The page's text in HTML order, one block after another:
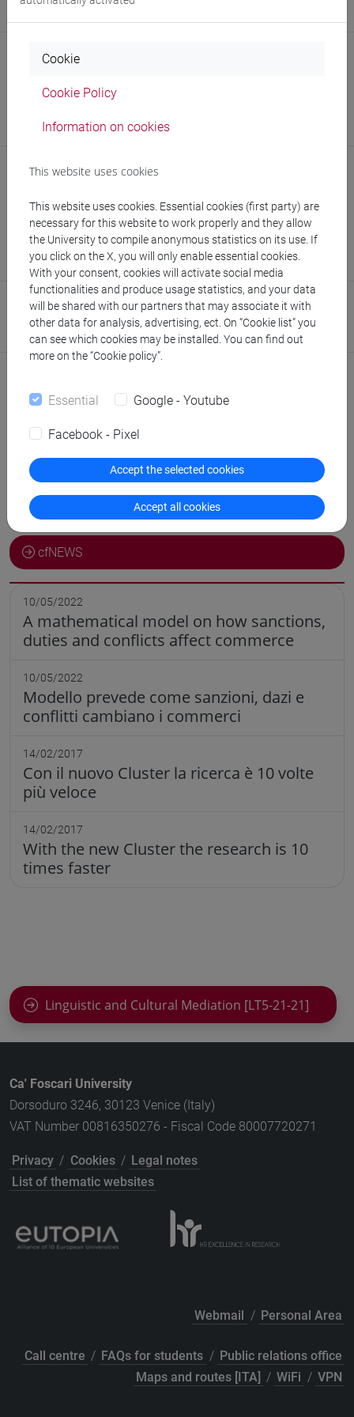
Struttura
Dipartimento di Economia
San Giobbe
Struttura
Centro Europeo Interuniversitario di Ricerca - European
Center for Living Technology
Sito web struttura:https://www.unive.it/eclt
Sede: Ca' Bottacin
Research Institute
Research Institute for Complexity
Pubblicazioni
CV
cfNEWS
10/05/2022
A mathematical model on how sanctions,
duties and conflicts affect commerce
10/05/2022
Modello prevede come sanzioni, dazi e
conflitti cambiano i commerci
14/02/2017
Con il nuovo Cluster la ricerca è 10 volte
più veloce
14/02/2017
With the new Cluster the research is 10
times faster
Linguistic and Cultural Mediation [LT5-21-21]
Ca' Foscari University
Dorsoduro 3246, 30123 Venice (Italy)
VAT Number 00816350276 - Fiscal Code 80007720271
Privacy / Cookies / Legal notes
List of thematic websites
Webmail / Personal Area
Call centre / FAQs for students / Public relations office
Maps and routes [ITA] / WiFi / VPN
Cookie
Cookie Policy
Information on cookies
This website uses cookies
This website uses cookies. Essential cookies (first party) are
necessary for this website to work properly and they allow
the University to compile anonymous statistics on its use. If
you click on the X, you will only enable essential cookies.
With your consent, cookies will activate social media
functionalities and produce usage statistics, and your data
will be shared with our partners that may associate it with
other data for analysis, advertising, ect. On “Cookie list” you
can see which cookies may be installed. You can find out
more on the “Cookie policy”.
Essential Google - Youtube
Facebook - Pixel
Accept the selected cookies
Accept all cookies